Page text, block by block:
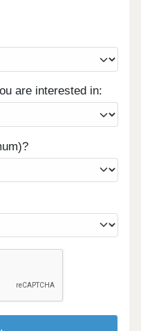
are interested in: